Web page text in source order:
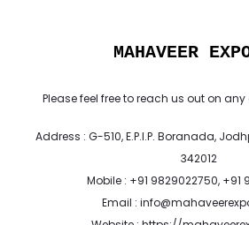
MAHAVEER
Please feel free to reach us out on
Address : G-510, E.P.I.P. Boranada,
342012
Mobile : +91 9829022750, +91
Email :